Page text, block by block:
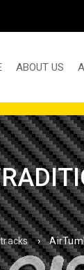
ABOUT US
›